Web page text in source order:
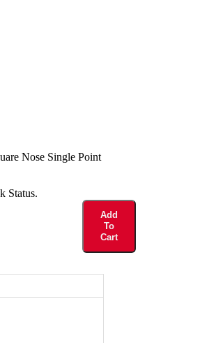
Nose Single Point
Status.
Add
To
Cart